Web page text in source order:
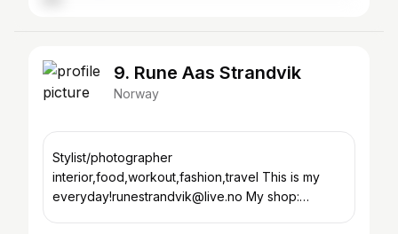
9. Rune Aas Strandvik
Norway
Stylist/photographer
interior,food,workout,fashion,travel This is my
everyday!runestrandvik@live.no My shop: